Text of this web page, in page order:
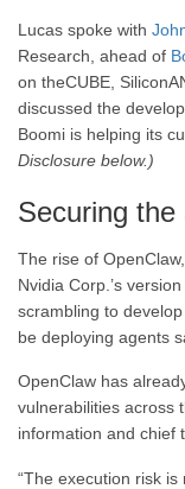
Lucas spoke with
Research, ahead of
on theCUBE,
discussed the
Boomi is helping its
Disclosure below.)
Securing
The rise of
Nvidia Corp.’s
scrambling to
be deploying agents
OpenClaw has
vulnerabilities across
information and chief
“The execution risk is